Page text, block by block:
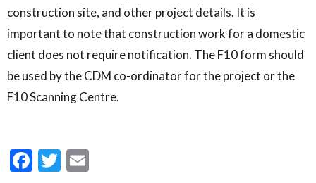
construction site, and other project details. It is
important to note that construction work for a domestic
client does not require notification. The F10 form should
be used by the CDM co-ordinator for the project or the
F10 Scanning Centre.
Facebook
Twitter